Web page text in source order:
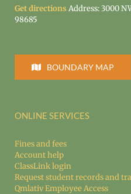
Get directions Address: 3000
98685
BOUNDARY MAP
ONLINE SERVICES
Fines and fees
Account help
ClassLink login
Request student records and
Qmlativ Employee Access